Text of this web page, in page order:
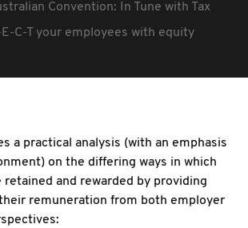
Convention: In Tune with Tax
E-C-T your employees with equity
a practical analysis (with an emphasis
on the differing ways in which
retained and rewarded by providing
remuneration from both employer